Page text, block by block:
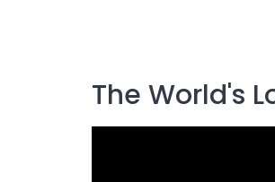
The World's